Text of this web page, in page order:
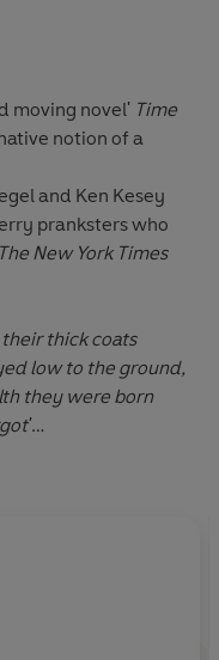
moving novel' Time
notion of a
and Ken Kesey
pranksters who
The New York Times
thick coats
low to the ground,
they were born
students decide
as they
their grand scheme